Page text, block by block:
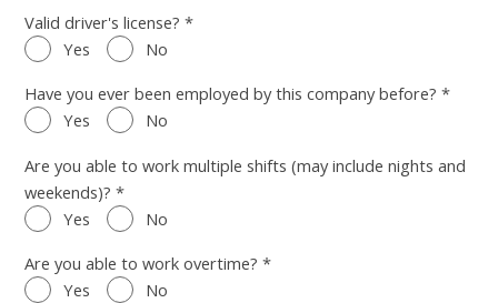
Valid driver's license? *
Yes
No
Have you ever been employed by this company before? *
Yes
No
Are you able to work multiple shifts (may include nights and
weekends)? *
Yes
No
Are you able to work overtime? *
Yes
No